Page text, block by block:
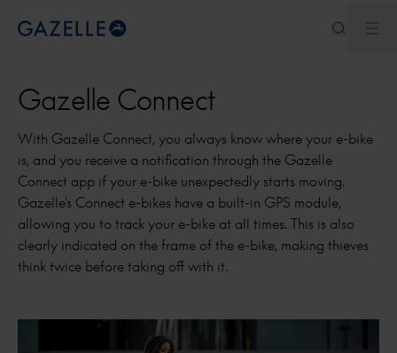
Royal Dutch Gazelle
Gazelle Connect
With Gazelle Connect, you always know where your e-bike
is, and you receive a notification through the Gazelle
Connect app if your e-bike unexpectedly starts moving.
Gazelle's Connect e-bikes have a built-in GPS module,
allowing you to track your e-bike at all times. This is also
clearly indicated on the frame of the e-bike, making thieves
think twice before taking off with it.